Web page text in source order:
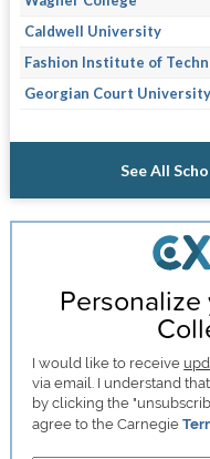
Caldwell University
Fashion Institute of
Georgian Court University
See All
I would like to receive
via email. I understand
by clicking the
agree to the Carnegie